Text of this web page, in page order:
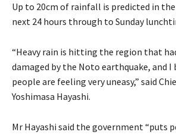
Up to 20cm of rainfall is predicted in
next 24 hours through to Sunday
“Heavy rain is hitting the region that
damaged by the Noto earthquake, and I
people are feeling very uneasy,” said
Yoshimasa Hayashi.
Mr Hayashi said the government “puts